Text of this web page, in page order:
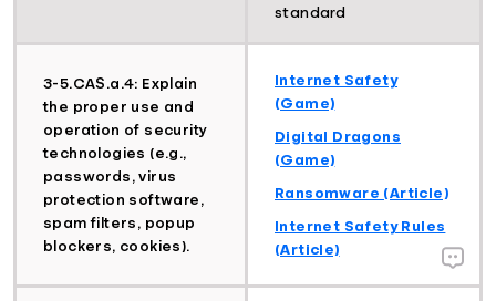
standard
3-5.CAS.a.4: Explain
the proper use and
operation of security
technologies (e.g.,
passwords, virus
protection software,
spam filters, popup
blockers, cookies).
Internet Safety
(Game)
Digital Dragons
(Game)
Ransomware (Article)
Internet Safety Rules
(Article)